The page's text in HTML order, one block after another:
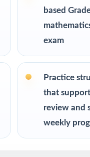
checks
Fifth-grade
Homeschool
Math tutors and
based
exam
Practice
that
review and
weekly